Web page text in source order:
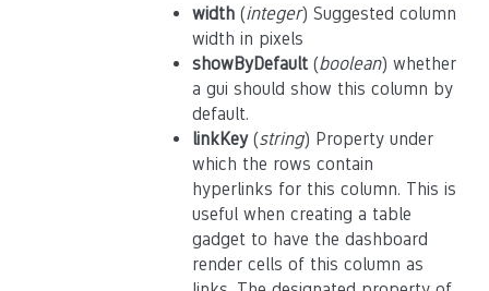
width (integer) Suggested column
width in pixels
showByDefault(boolean) whether
a gui should show this column by
default.
linkKey(string) Property under
which the rows contain
hyperlinks for this column. This is
useful when creating a table
gadget to have the dashboard
render cells of this column as